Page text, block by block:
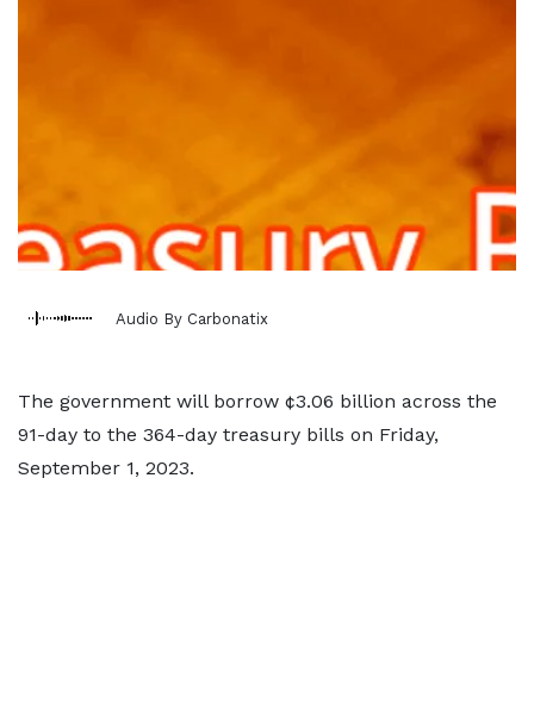
Audio By Carbonatix
The government will borrow ¢3.06 billion across the
91-day to the 364-day treasury bills on Friday,
September 1, 2023.